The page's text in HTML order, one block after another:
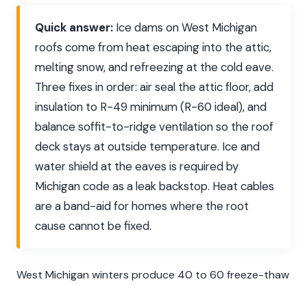
Quick answer: Ice dams on West Michigan
roofs come from heat escaping into the attic,
melting snow, and refreezing at the cold eave.
Three fixes in order: air seal the attic floor, add
insulation to R-49 minimum (R-60 ideal), and
balance soffit-to-ridge ventilation so the roof
deck stays at outside temperature. Ice and
water shield at the eaves is required by
Michigan code as a leak backstop. Heat cables
are a band-aid for homes where the root
cause cannot be fixed.
West Michigan winters produce 40 to 60 freeze-thaw